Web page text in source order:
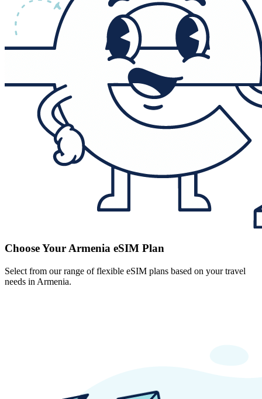
Choose Your Armenia eSIM Plan
Select from our range of flexible eSIM plans based on your travel
needs in Armenia.